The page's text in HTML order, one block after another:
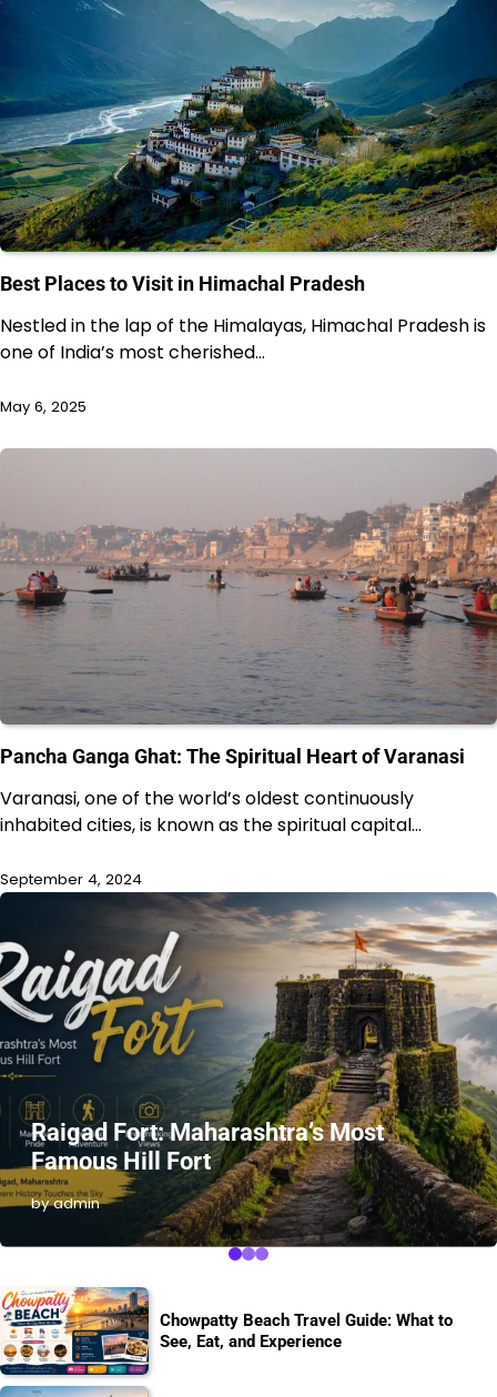
Best Places to Visit in Himachal Pradesh
Nestled in the lap of the Himalayas, Himachal Pradesh is
one of India’s most cherished…
May 6, 2025
Pancha Ganga Ghat: The Spiritual Heart of Varanasi
Varanasi, one of the world’s oldest continuously
inhabited cities, is known as the spiritual capital…
September 4, 2024
Raigad Fort: Maharashtra’s Most
Famous Hill Fort
by admin
Chowpatty Beach Travel Guide: What to
See, Eat, and Experience